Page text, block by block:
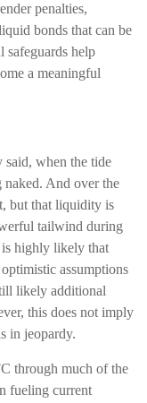
penalties,
bonds that can be
safeguards help
a meaningful
when the tide
naked. And over the
but that liquidity is
tailwind during
is highly likely that
assumptions
likely additional
this does not imply
in jeopardy.
through much of the
fueling current